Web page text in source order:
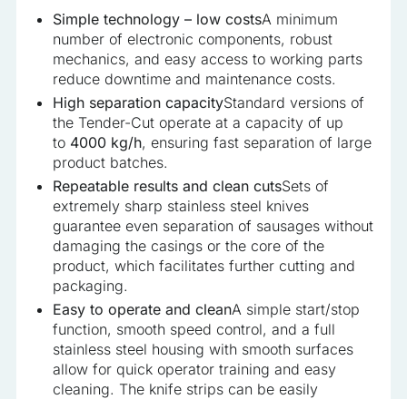
Simple technology – low costsA minimum
number of electronic components, robust
mechanics, and easy access to working parts
reduce downtime and maintenance costs.
High separation capacityStandard versions of
the Tender-Cut operate at a capacity of up
to 4000 kg/h, ensuring fast separation of large
product batches.
Repeatable results and clean cutsSets of
extremely sharp stainless steel knives
guarantee even separation of sausages without
damaging the casings or the core of the
product, which facilitates further cutting and
packaging.
Easy to operate and cleanA simple start/stop
function, smooth speed control, and a full
stainless steel housing with smooth surfaces
allow for quick operator training and easy
cleaning. The knife strips can be easily